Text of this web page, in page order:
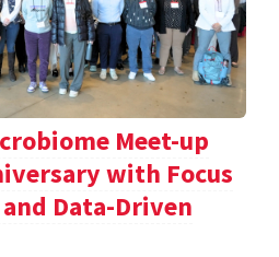
Meet-up
with Focus
Data-Driven